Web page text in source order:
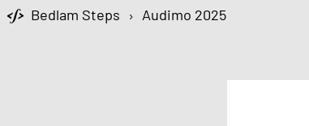
Bedlam Steps › Audimo 2025